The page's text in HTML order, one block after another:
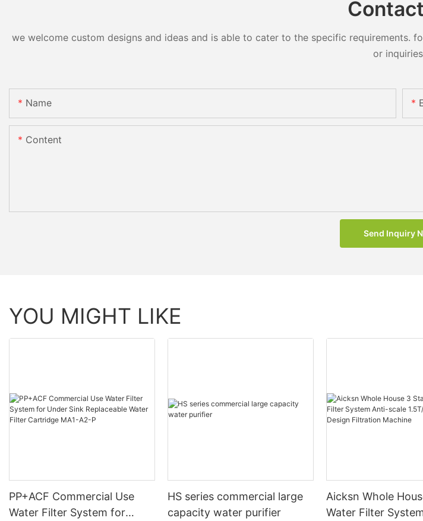
we welcome custom designs and ideas and is able to cater to the specific
or
Name
Content
Send Inquiry
YOU MIGHT LIKE
PP+ACF Commercial Use
Water Filter System for
HS series commercial large
capacity water purifier
Aicksn Whole
Water Filter